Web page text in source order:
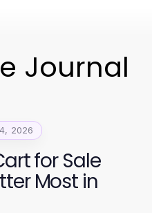
Journal
2026
for Sale
Most in